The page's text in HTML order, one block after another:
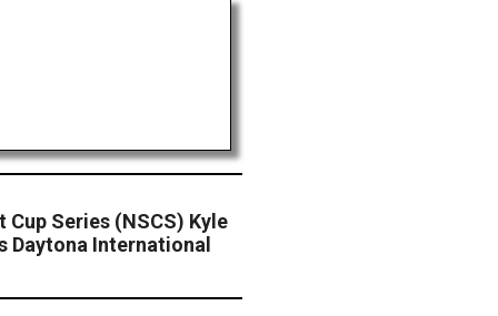
Cup Series (NSCS) Kyle
Daytona International